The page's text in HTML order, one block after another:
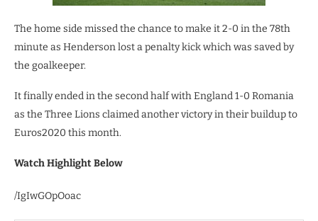
The home side missed the chance to make it 2-0 in the 78th
minute as Henderson lost a penalty kick which was saved by
the goalkeeper.
It finally ended in the second half with England 1-0 Romania
as the Three Lions claimed another victory in their buildup to
Euros2020 this month.
Watch Highlight Below
/IgIwGOpOoac